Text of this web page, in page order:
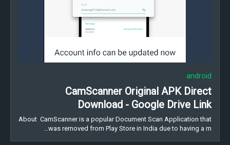
android
CamScanner Original APK Direct
Download - Google Drive Link
About CamScanner is a popular Document Scan Application that
was removed from Play Store in India due to having a m…